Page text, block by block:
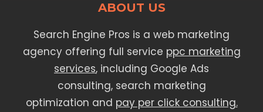
ABOUT US
Search Engine Pros is a web marketing
agency offering full service ppc marketing
services, including Google Ads
consulting, search marketing
optimization and pay per click consulting.